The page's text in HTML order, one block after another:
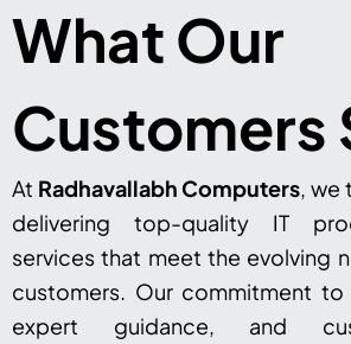
What Our
Customers
At Radhavallabh Computers, we
delivering top-quality IT
services that meet the evolving
customers. Our commitment to
expert guidance, and